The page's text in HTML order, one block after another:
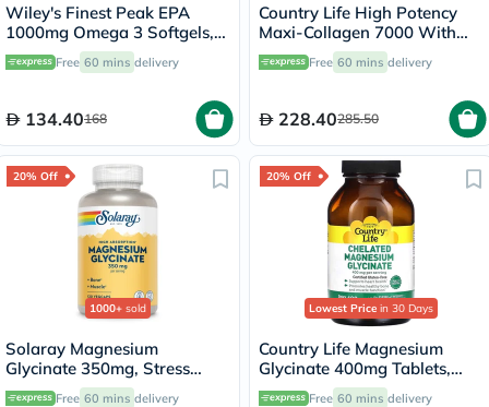
Wiley's Finest Peak EPA
1000mg Omega 3 Softgels,
Pack of 30's
Free 60 mins delivery
134.40168
Country Life High Potency
Maxi-Collagen 7000 With
Vitamin C & A + Biotin Skin
Firming Flavourless Powder
Free 60 mins delivery
228.40285.50
20% Off
1000+ sold
Solaray Magnesium
Glycinate 350mg, Stress
Support - 120 Capsules
Free 60 mins delivery
20% Off
Lowest Price in 30 Days
Country Life Magnesium
Glycinate 400mg Tablets,
Pack of 180's
Free 60 mins delivery